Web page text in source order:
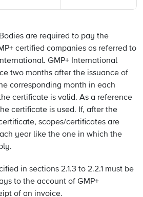
are required to pay the
certified companies as referred to
GMP+ International
two months after the issuance of
corresponding month in each
certificate is valid. As a reference
certificate is used. If, after the
scopes/certificates are
year like the one in which the
in sections 2.1.3 to 2.2.1 must be
to the account of GMP+
of an invoice.